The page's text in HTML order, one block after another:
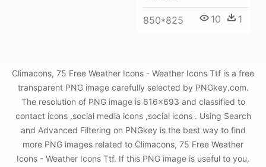
850*825 10 1
Climacons, 75 Free Weather Icons - Weather Icons Ttf is a free
transparent PNG image carefully selected by PNGkey.com.
The resolution of PNG image is 616x693 and classified to
contact icons ,social media icons ,social icons . Using Search
and Advanced Filtering on PNGkey is the best way to find
more PNG images related to Climacons, 75 Free Weather
Icons - Weather Icons Ttf. If this PNG image is useful to you,